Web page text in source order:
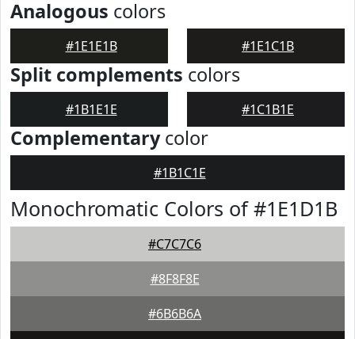
Analogous colors
#1E1E1B #1E1C1B
Split complements colors
#1B1E1E #1C1B1E
Complementarycolor
#1B1C1E
Monochromatic Colors of #1E1D1B
#C7C7C6
#8F8F8E
#6B6B6A